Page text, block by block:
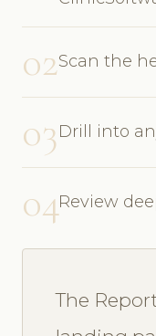
02Scan the
03Drill into
04Review
The